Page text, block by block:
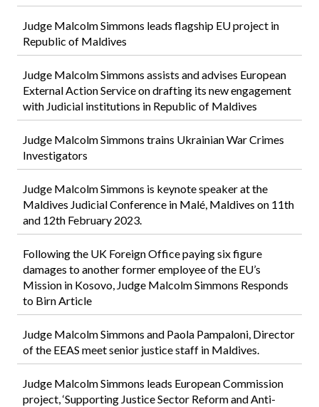
Judge Malcolm Simmons leads flagship EU project in
Republic of Maldives
Judge Malcolm Simmons assists and advises European
External Action Service on drafting its new engagement
with Judicial institutions in Republic of Maldives
Judge Malcolm Simmons trains Ukrainian War Crimes
Investigators
Judge Malcolm Simmons is keynote speaker at the
Maldives Judicial Conference in Malé, Maldives on 11th
and 12th February 2023.
Following the UK Foreign Office paying six figure
damages to another former employee of the EU’s
Mission in Kosovo, Judge Malcolm Simmons Responds
to Birn Article
Judge Malcolm Simmons and Paola Pampaloni, Director
of the EEAS meet senior justice staff in Maldives.
Judge Malcolm Simmons leads European Commission
project, ‘Supporting Justice Sector Reform and Anti-